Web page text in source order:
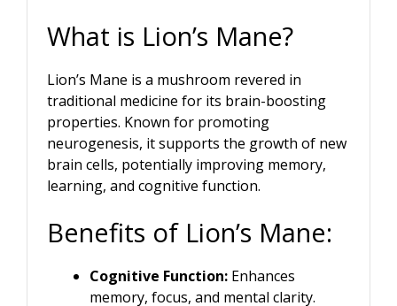
What is Lion’s Mane?
Lion’s Mane is a mushroom revered in
traditional medicine for its brain-boosting
properties. Known for promoting
neurogenesis, it supports the growth of new
brain cells, potentially improving memory,
learning, and cognitive function.
Benefits of Lion’s Mane:
Cognitive Function: Enhances
memory, focus, and mental clarity.